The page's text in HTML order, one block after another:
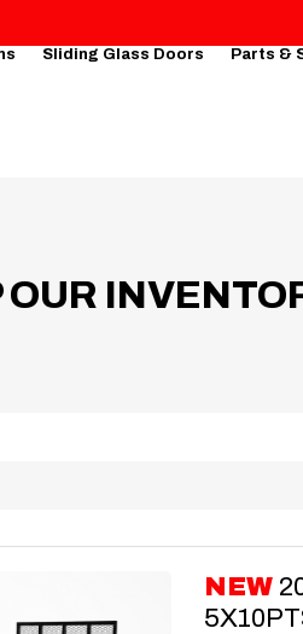
Sliding Glass Doors Parts &
OUR
NEW